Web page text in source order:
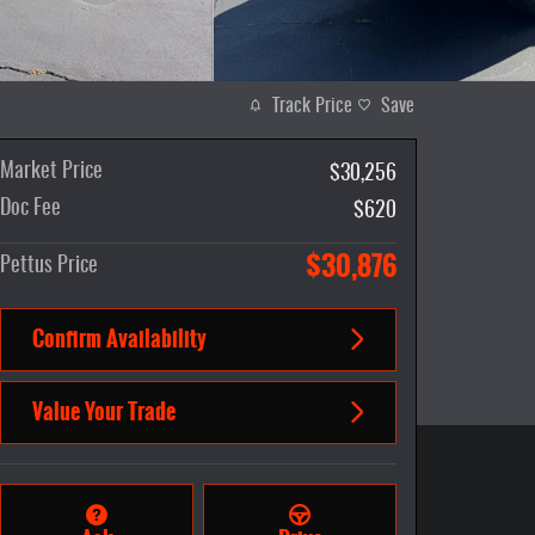
Track Price Save
Market Price
$30,256
Doc Fee
$620
Pettus Price $30,876
Confirm Availability
Value Your Trade